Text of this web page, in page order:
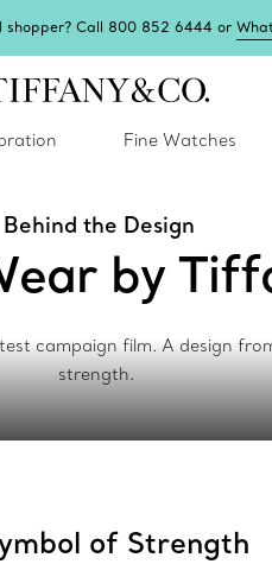
shopper? Call 800 852 6444 or
Fine Watches
Behind the Design
by
campaign film. A design
strength.
of Strength